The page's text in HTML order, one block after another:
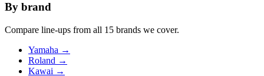
By brand
Compare line-ups from all 15 brands we cover.
Yamaha →
Roland →
Kawai →